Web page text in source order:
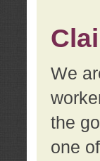
We
the
one